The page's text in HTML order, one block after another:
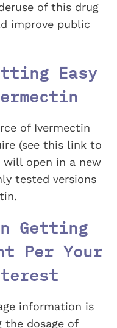
of this drug
improve public
Easy
of Ivermectin
(see this link to
open in a new
tested versions
Getting
Per Your
information is
the dosage of